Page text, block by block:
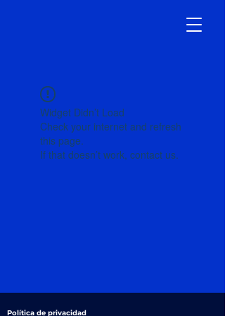
Widget Didn’t Load
Check your internet and refresh
this page.
If that doesn’t work, contact us.
Política de privacidad